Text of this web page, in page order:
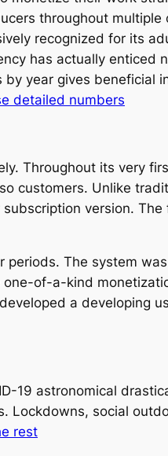
throughout multiple
recognized for its
has actually
year gives beneficial
detailed numbers
Throughout its very
customers. Unlike
version.
The system
of-a-kind
a developing
19 astronomical
social
rest